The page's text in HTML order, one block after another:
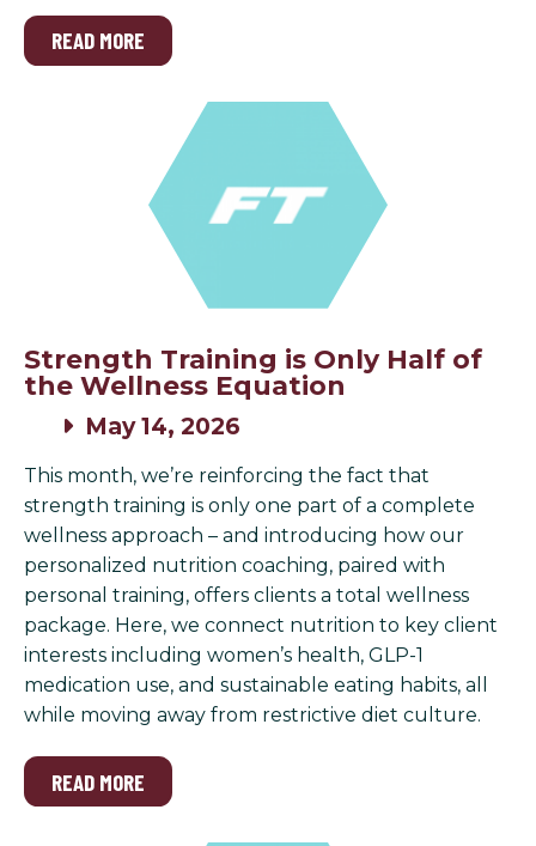
READ MORE
Strength Training is Only Half of
the Wellness Equation
May 14, 2026
This month, we’re reinforcing the fact that
strength training is only one part of a complete
wellness approach – and introducing how our
personalized nutrition coaching, paired with
personal training, offers clients a total wellness
package. Here, we connect nutrition to key client
interests including women’s health, GLP-1
medication use, and sustainable eating habits, all
while moving away from restrictive diet culture.
READ MORE